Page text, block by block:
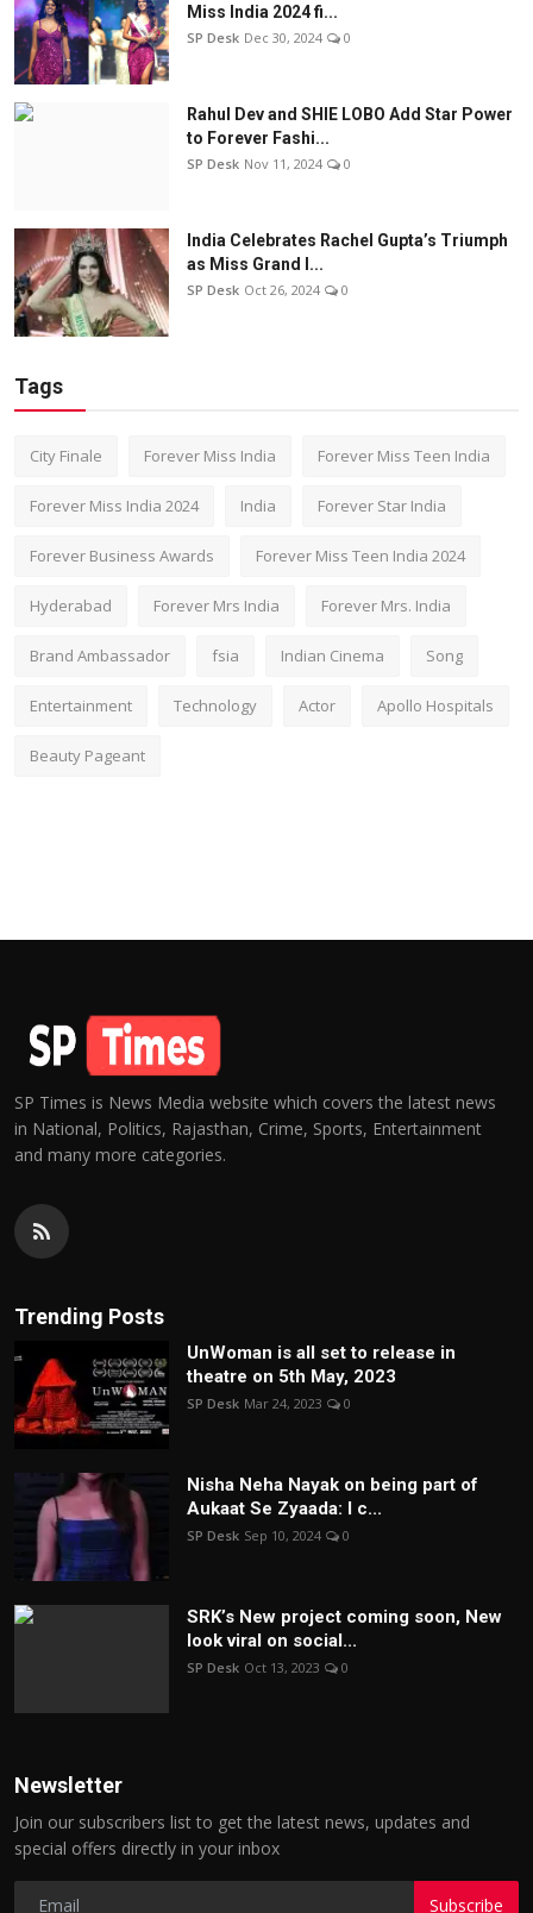
Miss India 2024 fi...
SP Desk Dec 30, 2024 0
Rahul Dev and SHIE LOBO Add Star Power
to Forever Fashi...
SP Desk Nov 11, 2024 0
India Celebrates Rachel Gupta’s Triumph
as Miss Grand I...
SP Desk Oct 26, 2024 0
Tags
City Finale Forever Miss India Forever Miss Teen India
Forever Miss India 2024 India Forever Star India
Forever Business Awards Forever Miss Teen India 2024
Hyderabad Forever Mrs India Forever Mrs. India
Brand Ambassador fsia Indian Cinema Song
Entertainment Technology Actor Apollo Hospitals
Beauty Pageant
SP Times is News Media website which covers the latest news
in National, Politics, Rajasthan, Crime, Sports, Entertainment
and many more categories.
Trending Posts
UnWoman is all set to release in
theatre on 5th May, 2023
SP Desk Mar 24, 2023 0
Nisha Neha Nayak on being part of
Aukaat Se Zyaada: I c...
SP Desk Sep 10, 2024 0
SRK’s New project coming soon, New
look viral on social...
SP Desk Oct 13, 2023 0
Newsletter
Join our subscribers list to get the latest news, updates and
special offers directly in your inbox
Subscribe